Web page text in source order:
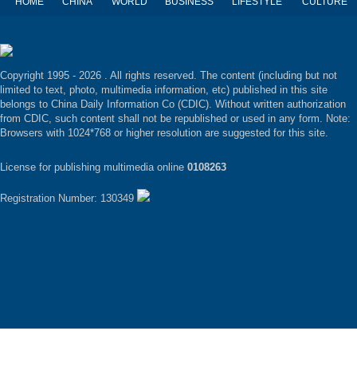
Copyright 1995 - 2026 . All rights reserved. The content (including but not
limited to text, photo, multimedia information, etc) published in this site
belongs to China Daily Information Co (CDIC). Without written authorization
from CDIC, such content shall not be republished or used in any form. Note:
Browsers with 1024*768 or higher resolution are suggested for this site.
License for publishing multimedia online 0108263
Registration Number: 130349